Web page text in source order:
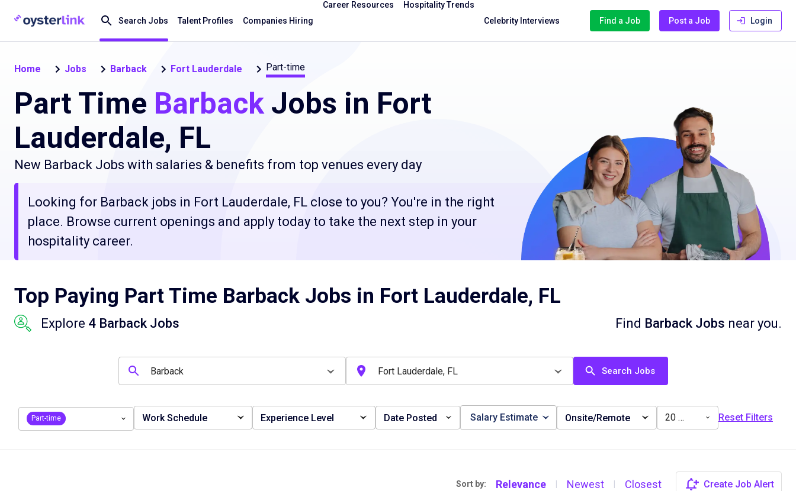
Search Jobs Talent Profiles Companies Hiring
Career Resources
Hospitality Trends
Celebrity Interviews
Find a Job Post a Job Login
Home Jobs Barback Fort Lauderdale Part-time
Part Time Barback Jobs in Fort
Lauderdale, FL
New Barback Jobs with salaries & benefits from top venues every day
Looking for Barback jobs in Fort Lauderdale, FL close to you? You're in the right
place. Browse current openings and apply today to take the next step in your
hospitality career.
Top Paying Part Time Barback Jobs in Fort Lauderdale, FL
Explore 4 Barback Jobs Find Barback Jobs near you.
Search Jobs
Part-time Work Schedule Experience Level Date Posted Salary Estimate Onsite/Remote 20 miles Reset Filters
Sort by: Relevance Newest Closest Create Job Alert